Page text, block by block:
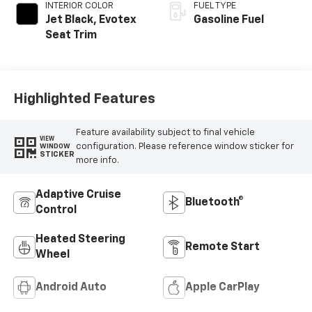
INTERIOR COLOR
Jet Black, Evotex
Seat Trim
FUEL TYPE
Gasoline Fuel
Highlighted Features
VIEW
WINDOW
STICKER
Feature availability subject to final vehicle
configuration. Please reference window sticker for
more info.
Adaptive Cruise
Control
Bluetooth®
Heated Steering
Wheel
Remote Start
Android Auto Apple CarPlay